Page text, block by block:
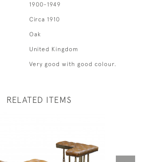
1900-1949
Circa 1910
Oak
United Kingdom
Very good with good colour.
RELATED ITEMS